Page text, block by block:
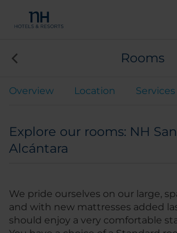
Rooms
Overview Location Services
Explore our rooms: NH
Alcántara
We pride ourselves on our large,
and with new mattresses added
should enjoy a very comfortable